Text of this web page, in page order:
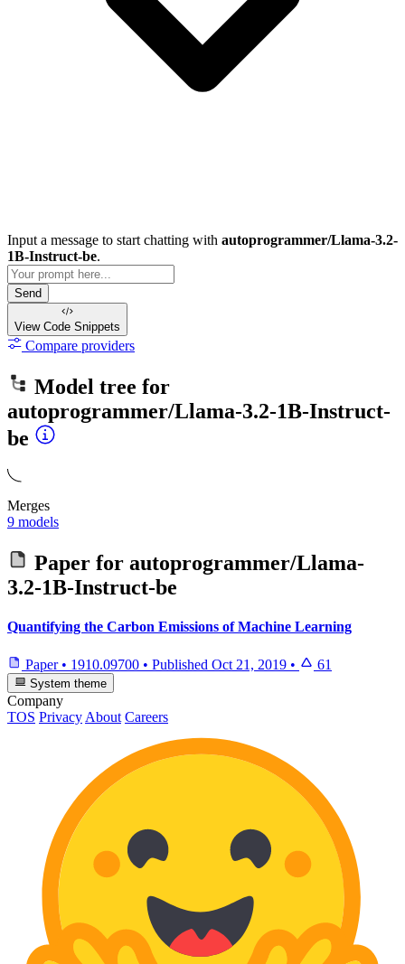
Input a message to start chatting with autoprogrammer/Llama-3.2-
1B-Instruct-be.
Send
View Code Snippets
Compare providers
Model tree for
autoprogrammer/Llama-3.2-1B-Instruct-
be
Merges
9 models
Paper for autoprogrammer/Llama-
3.2-1B-Instruct-be
Quantifying the Carbon Emissions of Machine Learning
Paper • 1910.09700 • Published Oct 21, 2019 • 61
System theme
Company
TOS Privacy About Careers